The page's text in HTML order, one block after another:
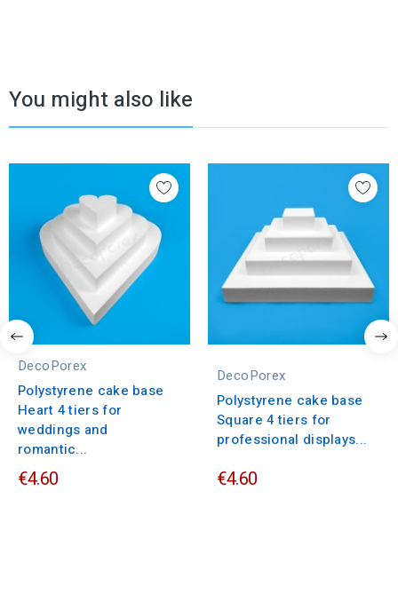
You might also like
DecoPorex
Polystyrene cake base
Heart 4 tiers for
weddings and
romantic...
€4.60
DecoPorex
Polystyrene cake base
Square 4 tiers for
professional displays...
€4.60